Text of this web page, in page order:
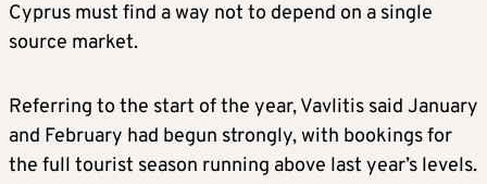
Cyprus must find a way not to depend on a single
source market.
Referring to the start of the year, Vavlitis said January
and February had begun strongly, with bookings for
the full tourist season running above last year’s levels.